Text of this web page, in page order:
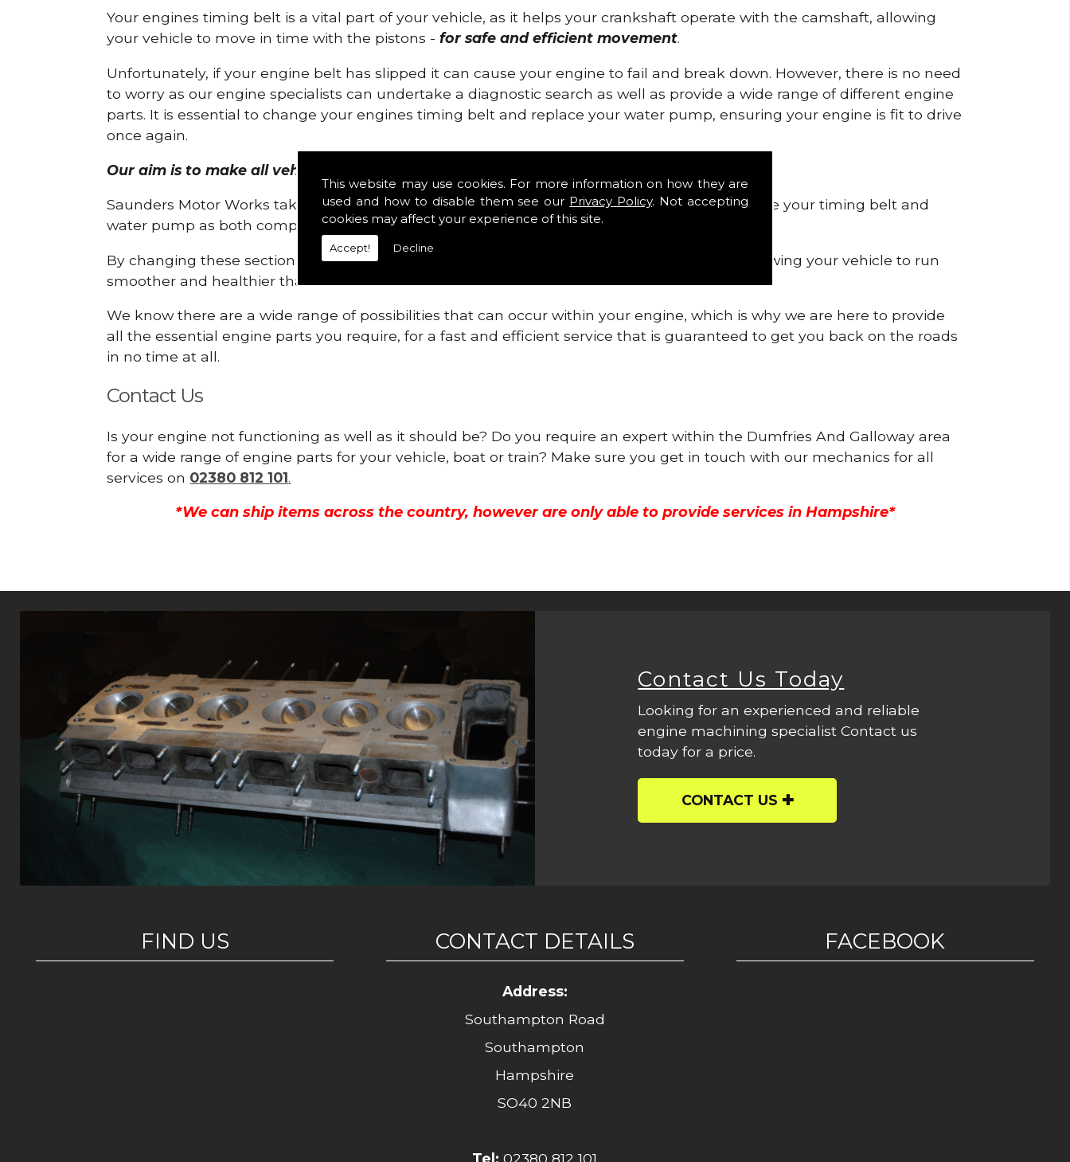
This website may use cookies. For more information on how they are
used and how to disable them see our Privacy Policy. Not accepting
cookies may affect your experience of this site.
Accept! Decline
Your engines timing belt is a vital part of your vehicle, as it helps your crankshaft operate with the camshaft, allowing
your vehicle to move in time with the pistons -for safe and efficient movement.
Unfortunately, if your engine belt has slipped it can cause your engine to fail and break down. However, there is no need
to worry as our engine specialists can undertake a diagnostic search as well as provide a wide range of different engine
parts. It is essential to change your engines timing belt and replace your water pump, ensuring your engine is fit to drive
once again.
Our aim is to make all vehicle engines safe and reliable in Dumfries And Galloway.
Saunders Motor Works take pride in providing this service as we are highly qualified to remove your timing belt and
water pump as both compartments are connected.
By changing these sections, you are allowing your engine to gain maximum support and allowing your vehicle to run
smoother and healthier than ever before.
We know there are a wide range of possibilities that can occur within your engine, which is why we are here to provide
all the essential engine parts you require, for a fast and efficient service that is guaranteed to get you back on the roads
in no time at all.
Contact Us
Is your engine not functioning as well as it should be? Do you require an expert within the Dumfries And Galloway area
for a wide range of engine parts for your vehicle, boat or train? Make sure you get in touch with our mechanics for all
services on 02380 812 101.
*We can ship items across the country, however are only able to provide services in Hampshire*
Contact Us Today
Looking for an experienced and reliable
engine machining specialist Contact us
today for a price.
CONTACT US
FIND US CONTACT DETAILS
Address:
Southampton Road
Southampton
Hampshire
SO40 2NB
Tel: 02380 812 101
FACEBOOK